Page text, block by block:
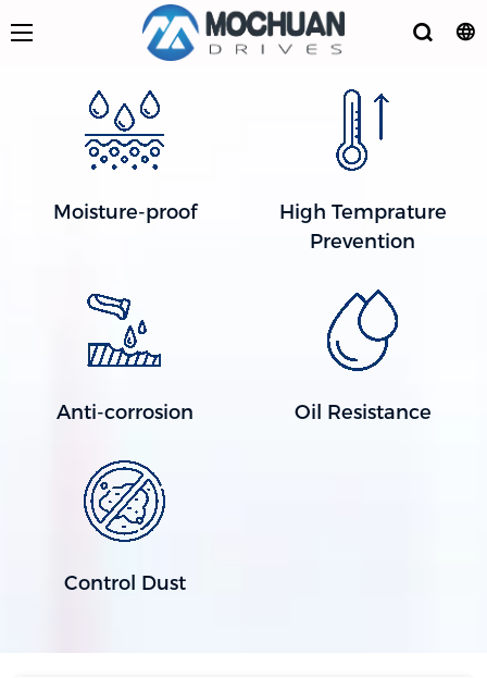
Moisture-proof
High Temprature
Prevention
Anti-corrosion Oil Resistance
Control Dust